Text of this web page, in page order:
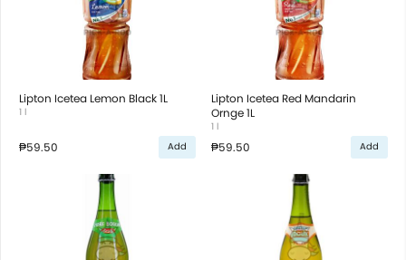
Lipton Icetea Lemon Black 1L
1 l
₱59.50 Add
Lipton Icetea Red Mandarin
Ornge 1L
1 l
₱59.50 Add